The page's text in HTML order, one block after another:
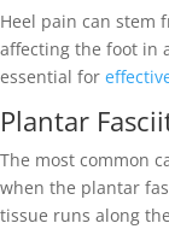
Heel pain can stem
affecting the foot in
essential for
Plantar
The most common
when the plantar
tissue runs along